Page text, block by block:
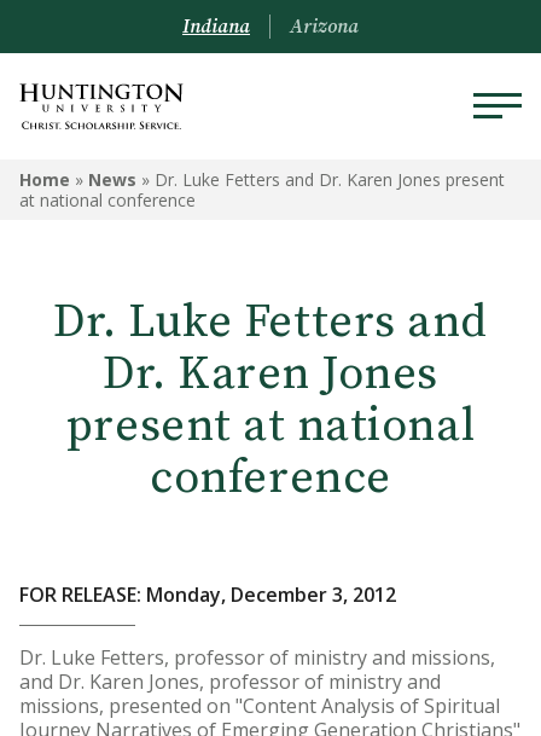
Indiana Arizona
Home » News » Dr. Luke Fetters and Dr. Karen Jones present
at national conference
Dr. Luke Fetters and
Dr. Karen Jones
present at national
conference
FOR RELEASE: Monday, December 3, 2012
Dr. Luke Fetters, professor of ministry and missions,
and Dr. Karen Jones, professor of ministry and
missions, presented on "Content Analysis of Spiritual
Journey Narratives of Emerging Generation Christians"